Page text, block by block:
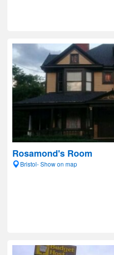
Rosamond's Room
Bristol- Show on map